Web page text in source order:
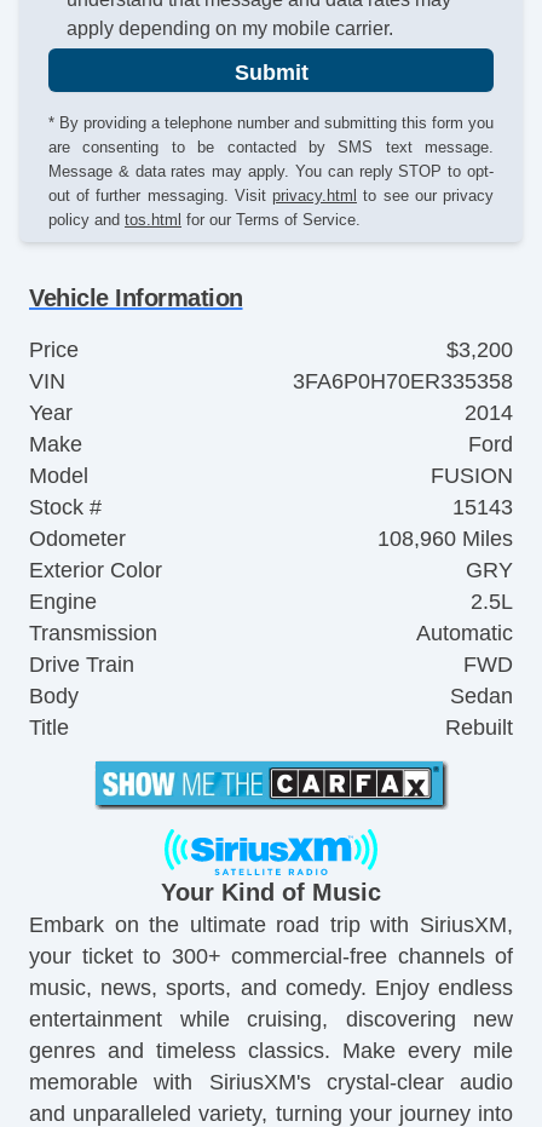
apply depending on my mobile carrier.
Submit
* By providing a telephone number and submitting this form you
are consenting to be contacted by SMS text message.
Message & data rates may apply. You can reply STOP to opt-
out of further messaging. Visit privacy.html to see our privacy
policy and tos.html for our Terms of Service.
Vehicle Information
Price
$3,200
VIN
3FA6P0H70ER335358
Year
2014
Make
Ford
Model
FUSION
Stock #
15143
Odometer
108,960 Miles
Exterior Color
GRY
Engine
2.5L
Transmission
Automatic
Drive Train
FWD
Body
Sedan
Title
Rebuilt
Your Kind of Music
Embark on the ultimate road trip with SiriusXM,
your ticket to 300+ commercial-free channels of
music, news, sports, and comedy. Enjoy endless
entertainment while cruising, discovering new
genres and timeless classics. Make every mile
memorable with SiriusXM's crystal-clear audio
and unparalleled variety, turning your journey into